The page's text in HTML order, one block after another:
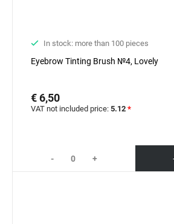
In stock: more than 100 pieces
Eyebrow Tinting Brush №4, Lovely
€ 6,50
VAT not included price: 5.12 *
- +